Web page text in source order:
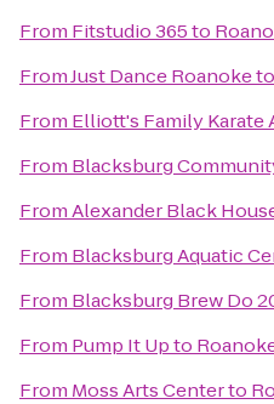
From Fitstudio 365to
FromJust Dance Roanoketo
From Elliott's Family Karate
From Blacksburg
FromAlexander Black
From Blacksburg Aquatic
From Blacksburg Brew Do
From Pump It Upto
From Moss Arts Centerto